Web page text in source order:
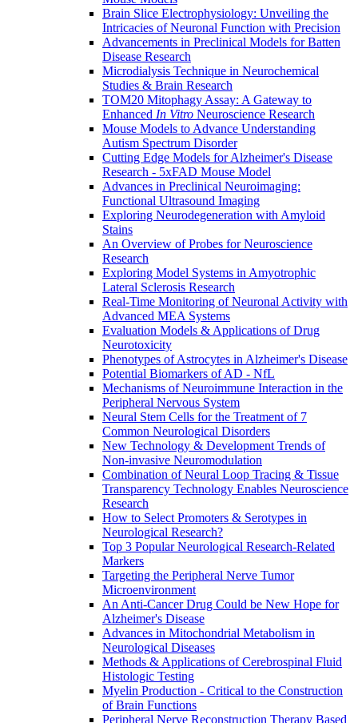
Brain Slice Electrophysiology: Unveiling the
Intricacies of Neuronal Function with Precision
Advancements in Preclinical Models for Batten
Disease Research
Microdialysis Technique in Neurochemical
Studies & Brain Research
TOM20 Mitophagy Assay: A Gateway to
Enhanced In Vitro Neuroscience Research
Mouse Models to Advance Understanding
Autism Spectrum Disorder
Cutting Edge Models for Alzheimer's Disease
Research - 5xFAD Mouse Model
Advances in Preclinical Neuroimaging:
Functional Ultrasound Imaging
Exploring Neurodegeneration with Amyloid
Stains
An Overview of Probes for Neuroscience
Research
Exploring Model Systems in Amyotrophic
Lateral Sclerosis Research
Real-Time Monitoring of Neuronal Activity with
Advanced MEA Systems
Evaluation Models & Applications of Drug
Neurotoxicity
Phenotypes of Astrocytes in Alzheimer's Disease
Potential Biomarkers of AD - NfL
Mechanisms of Neuroimmune Interaction in the
Peripheral Nervous System
Neural Stem Cells for the Treatment of 7
Common Neurological Disorders
New Technology & Development Trends of
Non-invasive Neuromodulation
Combination of Neural Loop Tracing & Tissue
Transparency Technology Enables Neuroscience
Research
How to Select Promoters & Serotypes in
Neurological Research?
Top 3 Popular Neurological Research-Related
Markers
Targeting the Peripheral Nerve Tumor
Microenvironment
An Anti-Cancer Drug Could be New Hope for
Alzheimer's Disease
Advances in Mitochondrial Metabolism in
Neurological Diseases
Methods & Applications of Cerebrospinal Fluid
Histologic Testing
Myelin Production - Critical to the Construction
of Brain Functions
Peripheral Nerve Reconstruction Therapy Based